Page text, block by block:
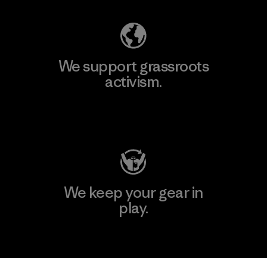
We support grassroots
activism.
We keep your gear in
play.